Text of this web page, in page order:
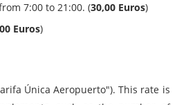
7:00 to 21:00. (30,00 Euros)
Euros)
Única Aeropuerto"). This rate is